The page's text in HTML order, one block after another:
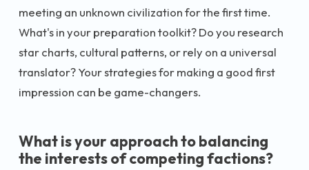
meeting an unknown civilization for the first time.
What's in your preparation toolkit? Do you research
star charts, cultural patterns, or rely on a universal
translator? Your strategies for making a good first
impression can be game-changers.
What is your approach to balancing
the interests of competing factions?